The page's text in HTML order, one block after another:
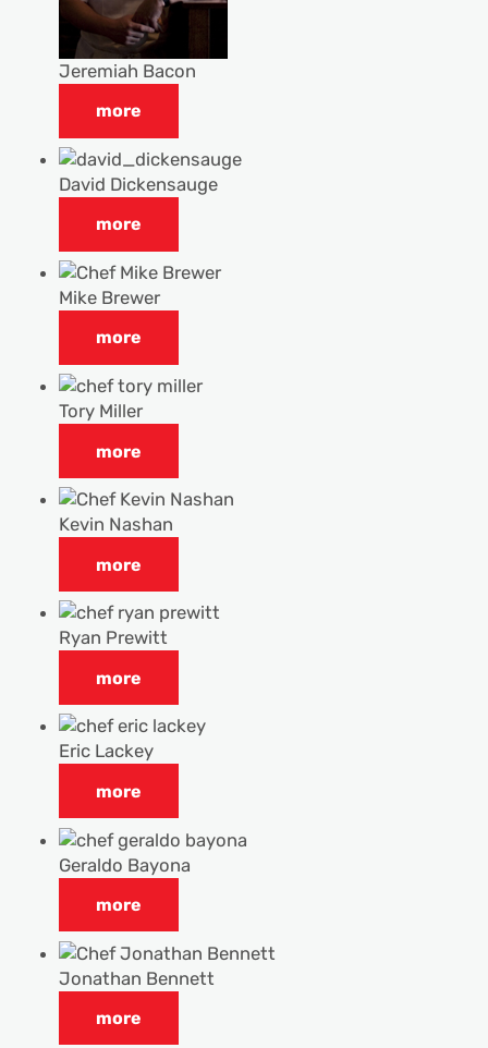
Jeremiah Bacon
more
David Dickensauge
more
Mike Brewer
more
Tory Miller
more
Kevin Nashan
more
Ryan Prewitt
more
Eric Lackey
more
Geraldo Bayona
more
Jonathan Bennett
more